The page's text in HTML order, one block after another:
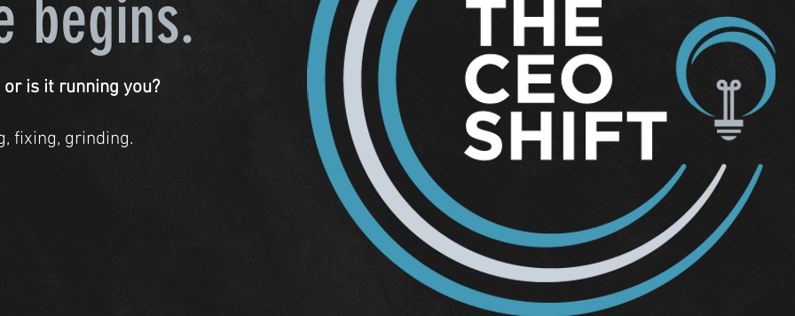
begins.
is it running you?
fixing, grinding.